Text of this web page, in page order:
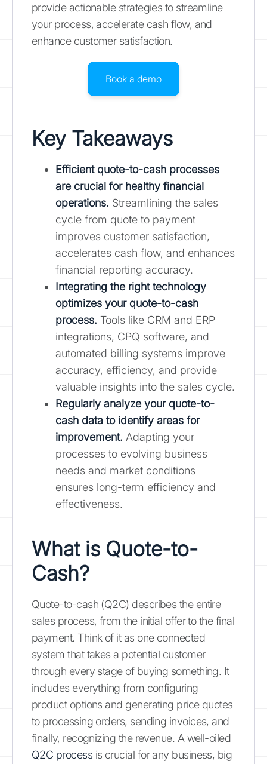
provide actionable strategies to streamline
your process, accelerate cash flow, and
enhance customer satisfaction.
Book a demo
Key Takeaways
Efficient quote-to-cash processes
are crucial for healthy financial
operations. Streamlining the sales
cycle from quote to payment
improves customer satisfaction,
accelerates cash flow, and enhances
financial reporting accuracy.
Integrating the right technology
optimizes your quote-to-cash
process. Tools like CRM and ERP
integrations, CPQ software, and
automated billing systems improve
accuracy, efficiency, and provide
valuable insights into the sales cycle.
Regularly analyze your quote-to-
cash data to identify areas for
improvement. Adapting your
processes to evolving business
needs and market conditions
ensures long-term efficiency and
effectiveness.
What is Quote-to-
Cash?
Quote-to-cash (Q2C) describes the entire
sales process, from the initial offer to the final
payment. Think of it as one connected
system that takes a potential customer
through every stage of buying something. It
includes everything from configuring
product options and generating price quotes
to processing orders, sending invoices, and
finally, recognizing the revenue. A well-oiled
Q2C processis crucial for any business, big